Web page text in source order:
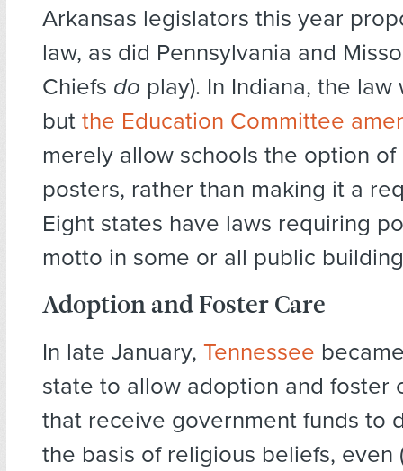
Arkansas legislators this year
law, as did Pennsylvania and
Chiefs do play). In Indiana, the
but the Education Committee
merely allow schools the option
posters, rather than making it a
Eight states have laws requiring
motto in some or all public
Adoption and Foster Care
In late January, Tennessee
state to allow adoption and foster
that receive government funds to
the basis of religious beliefs, even